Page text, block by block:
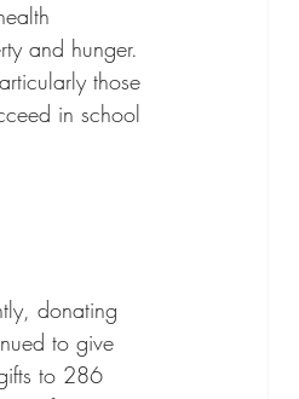
and hunger.
those
in school
donating
to give
to 286